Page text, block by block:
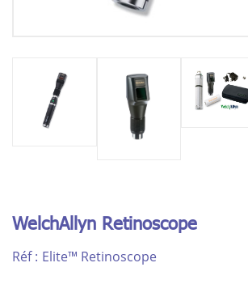
WelchAllyn Retinoscope
Réf : Elite™ Retinoscope